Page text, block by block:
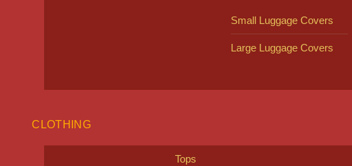
Small Luggage Covers
Large Luggage Covers
CLOTHING
Tops